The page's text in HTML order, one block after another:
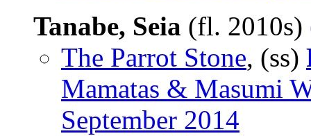
Tanabe, Seia (fl. 2010s)
The Parrot Stone, (ss)
Mamatas & Masumi
September 2014